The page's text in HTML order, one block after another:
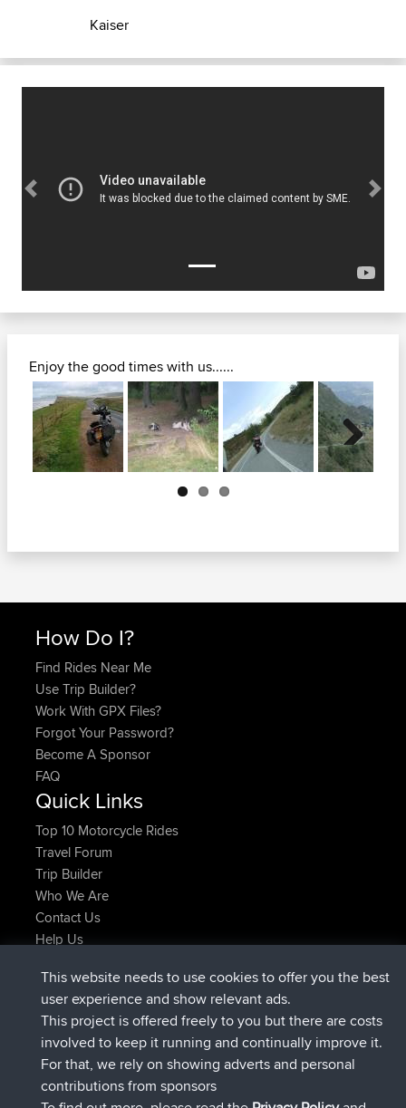
Kaiser
Previous Next
Enjoy the good times with us......
Next
How Do I?
Find Rides Near Me
Use Trip Builder?
Work With GPX Files?
Forgot Your Password?
Become A Sponsor
FAQ
Quick Links
Top 10 Motorcycle Rides
Travel Forum
Trip Builder
Who We Are
Contact Us
Help Us
JakMartinjoinedBBRNow
TimoLiamjoinedBBR1 hr, 54 min ago
helsinskyjoinedBBR 8 hrs, 39 min ago
ItzChaos joinedBBR12 hrs, 19 min ago
denerocharlesjoinedBBR21 hrs, 20 min ago
TheMagusjoined BBR21 hrs, 24 min ago
This website needs to use cookies to offer you the best
user experience and show relevant ads.
This project is offered freely to you but there are costs
involved to keep it running and continually improve it.
For that, we rely on showing adverts and personal
contributions from sponsors